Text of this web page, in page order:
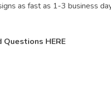
as fast as 1-3 business
HERE